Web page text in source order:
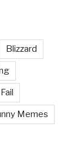
Blizzard
Fail
Memes